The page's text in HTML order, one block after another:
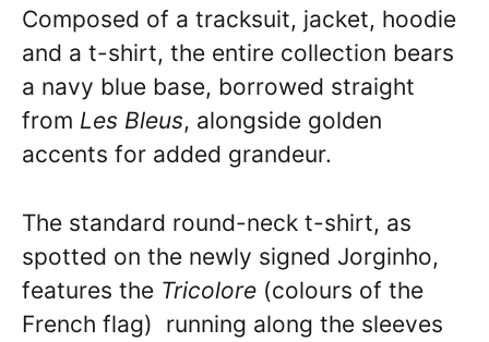
Composed of a tracksuit, jacket, hoodie
and a t-shirt, the entire collection bears
a navy blue base, borrowed straight
from Les Bleus, alongside golden
accents for added grandeur.
The standard round-neck t-shirt, as
spotted on the newly signed Jorginho,
features the Tricolore (colours of the
French flag) running along the sleeves